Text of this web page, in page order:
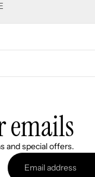
emails
and special offers.